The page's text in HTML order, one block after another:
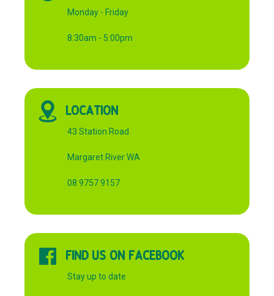
Monday - Friday
8:30am - 5:00pm
LOCATION
43 Station Road
Margaret River WA
08 9757 9157
FIND US ON FACEBOOK
Stay up to date